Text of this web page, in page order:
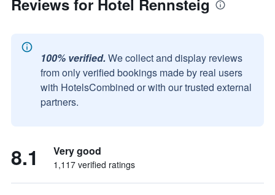
Reviews for Hotel Rennsteig
100% verified. We collect and display reviews
from only verified bookings made by real users
with HotelsCombined or with our trusted external
partners.
8.1 Very good
1,117 verified ratings